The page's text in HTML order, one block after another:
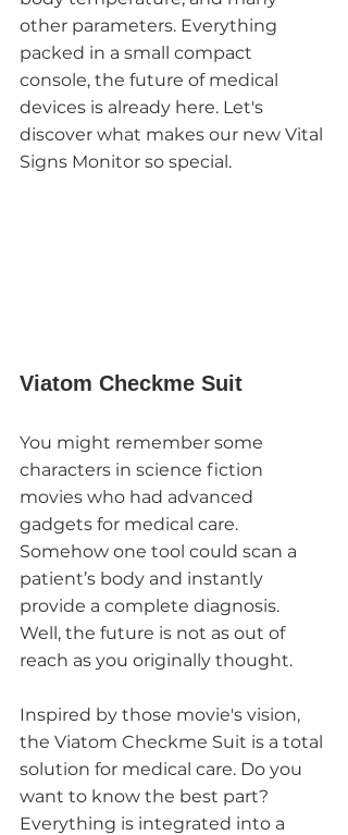
other parameters. Everything
packed in a small compact
console, the future of medical
devices is already here. Let's
discover what makes our new Vital
Signs Monitor so special.
Viatom Checkme Suit
You might remember some
characters in science fiction
movies who had advanced
gadgets for medical care.
Somehow one tool could scan a
patient’s body and instantly
provide a complete diagnosis.
Well, the future is not as out of
reach as you originally thought.
Inspired by those movie's vision,
the Viatom Checkme Suit is a total
solution for medical care. Do you
want to know the best part?
Everything is integrated into a